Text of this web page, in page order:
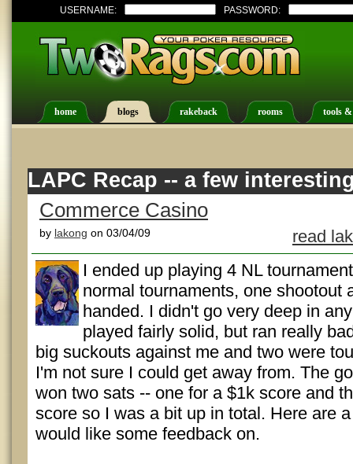
USERNAME: PASSWORD:
home blogs rakeback rooms tools
LAPC Recap -- a few
Commerce Casino
by lakong on 03/04/09
read
I ended up playing 4 NL
normal tournaments, one shootout
handed. I didn't go very deep in
played fairly solid, but ran really
big suckouts against me and two were
I'm not sure I could get away from. The
won two sats -- one for a $1k score and
score so I was a bit up in total. Here are
would like some feedback on.